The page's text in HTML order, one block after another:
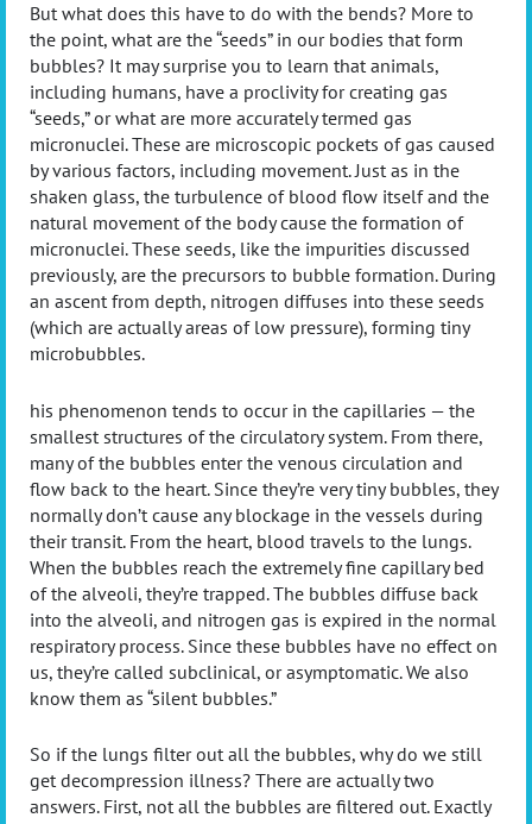
But what does this have to do with the bends? More to
the point, what are the “seeds” in our bodies that form
bubbles? It may surprise you to learn that animals,
including humans, have a proclivity for creating gas
“seeds,” or what are more accurately termed gas
micronuclei. These are microscopic pockets of gas caused
by various factors, including movement. Just as in the
shaken glass, the turbulence of blood flow itself and the
natural movement of the body cause the formation of
micronuclei. These seeds, like the impurities discussed
previously, are the precursors to bubble formation. During
an ascent from depth, nitrogen diffuses into these seeds
(which are actually areas of low pressure), forming tiny
microbubbles.
his phenomenon tends to occur in the capillaries — the
smallest structures of the circulatory system. From there,
many of the bubbles enter the venous circulation and
flow back to the heart. Since they’re very tiny bubbles, they
normally don’t cause any blockage in the vessels during
their transit. From the heart, blood travels to the lungs.
When the bubbles reach the extremely fine capillary bed
of the alveoli, they’re trapped. The bubbles diffuse back
into the alveoli, and nitrogen gas is expired in the normal
respiratory process. Since these bubbles have no effect on
us, they’re called subclinical, or asymptomatic. We also
know them as “silent bubbles.”
So if the lungs filter out all the bubbles, why do we still
get decompression illness? There are actually two
answers. First, not all the bubbles are filtered out. Exactly